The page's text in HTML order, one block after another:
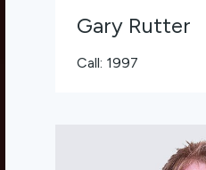
Gary Rutter
Call: 1997